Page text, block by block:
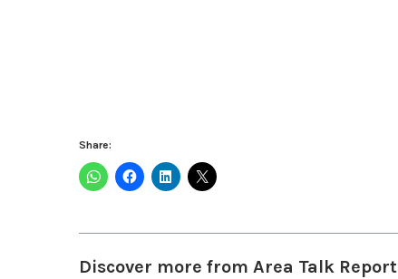
Share:
Discover more from Area Talk Report